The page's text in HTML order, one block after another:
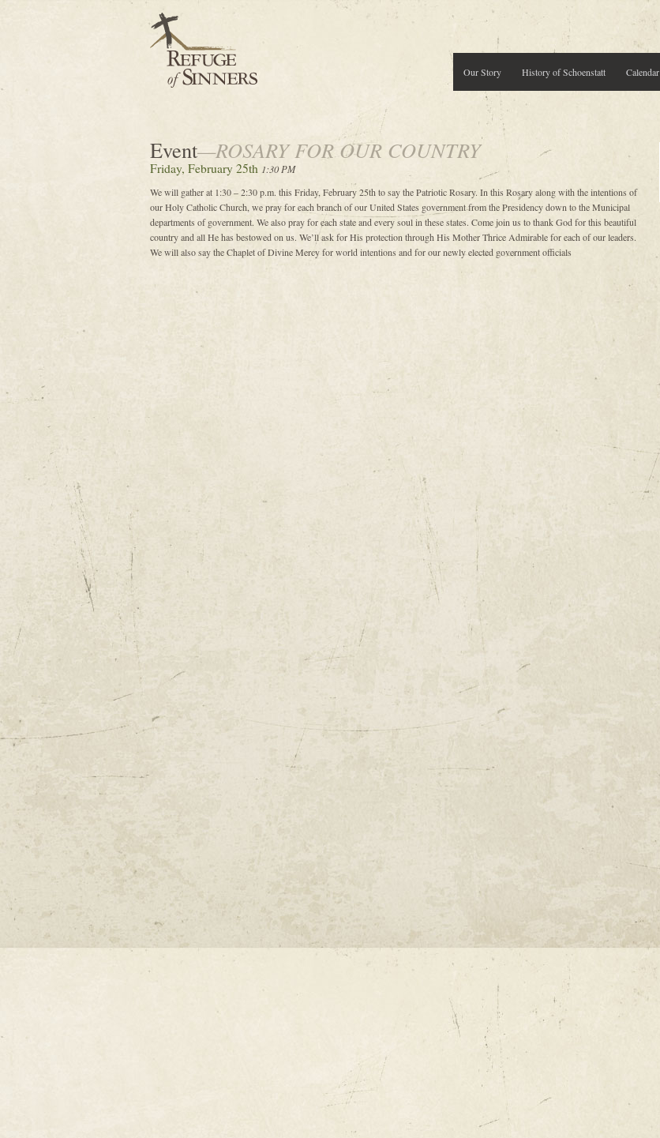
Calendar
History of Schoenstatt
Our Story
Event—ROSARY FOR OUR COUNTRY
Friday, February 25th 1:30 PM
We will gather at 1:30 – 2:30 p.m. this Friday, February 25th to say the Patriotic Rosary. In this Rosary along with the intentions of
our Holy Catholic Church, we pray for each branch of our United States government from the Presidency down to the Municipal
departments of government. We also pray for each state and every soul in these states. Come join us to thank God for this beautiful
country and all He has bestowed on us. We’ll ask for His protection through His Mother Thrice Admirable for each of our leaders.
We will also say the Chaplet of Divine Mercy for world intentions and for our newly elected government officials